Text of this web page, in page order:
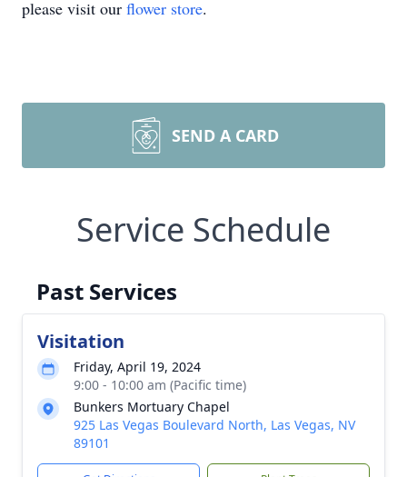
please visit our flower store.
SEND A CARD
Service Schedule
Past Services
Visitation
Friday, April 19, 2024
9:00 - 10:00 am (Pacific time)
Bunkers Mortuary Chapel
925 Las Vegas Boulevard North, Las Vegas, NV
89101